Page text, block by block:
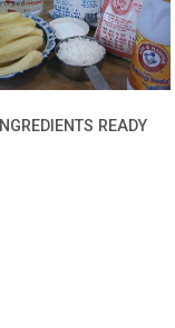
INGREDIENTS READY